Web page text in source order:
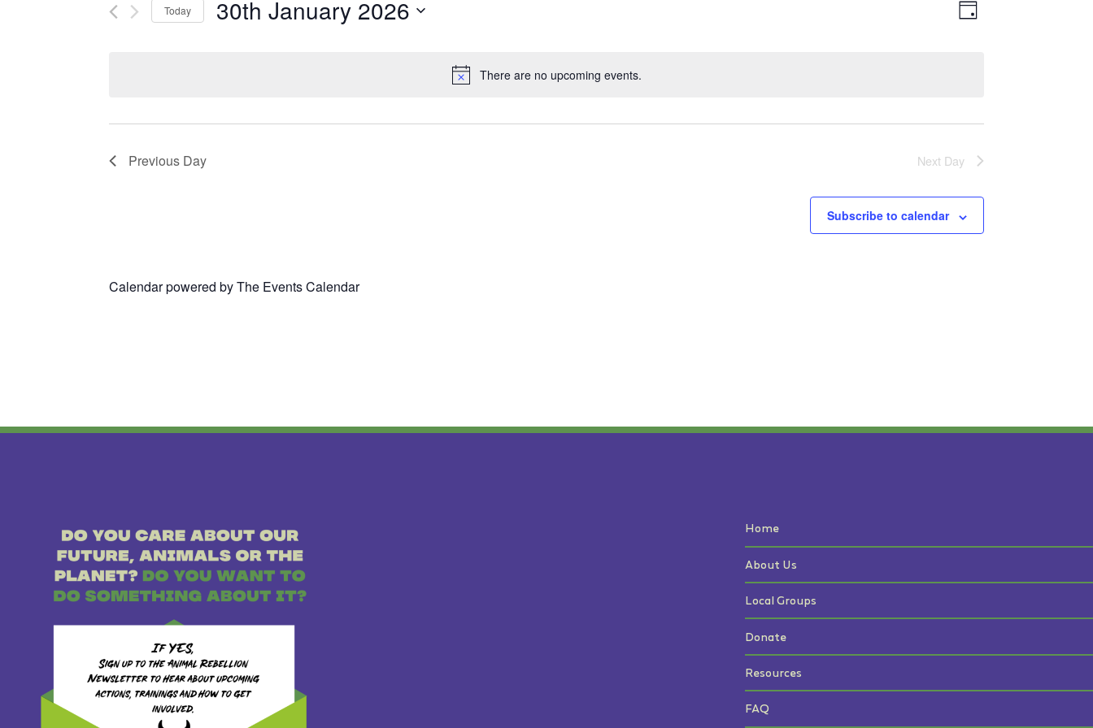
There are no upcoming events.
Views
Event
Day
Today 30th January 2026
Previous Day Next Day
Subscribe to calendar
Calendar powered byThe Events Calendar
Home
About Us
Local Groups
Donate
Resources
FAQ